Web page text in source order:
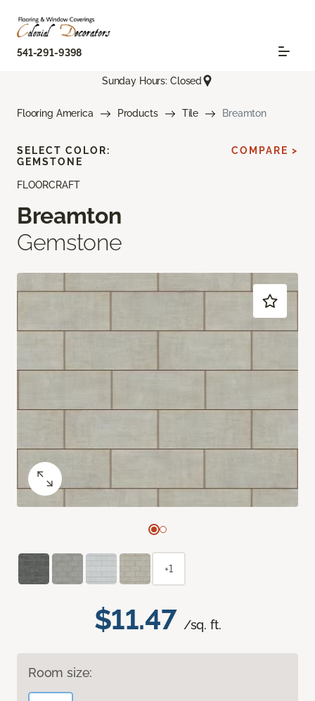
541-291-9398
Sunday Hours: Closed
Flooring America Products Tile Breamton
FLOORCRAFT
Breamton
Gemstone
$11.47 /sq. ft.
Room size:
SELECT COLOR:
GEMSTONE
COMPARE >
+1